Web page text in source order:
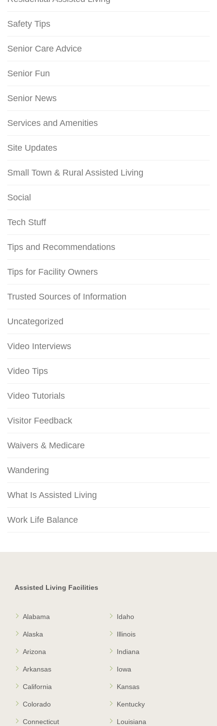
Safety Tips
Senior Care Advice
Senior Fun
Senior News
Services and Amenities
Site Updates
Small Town & Rural Assisted Living
Social
Tech Stuff
Tips and Recommendations
Tips for Facility Owners
Trusted Sources of Information
Uncategorized
Video Interviews
Video Tips
Video Tutorials
Visitor Feedback
Waivers & Medicare
Wandering
What Is Assisted Living
Work Life Balance
Assisted Living Facilities
Alabama
Alaska
Arizona
Arkansas
California
Colorado
Connecticut
Idaho
Illinois
Indiana
Iowa
Kansas
Kentucky
Louisiana